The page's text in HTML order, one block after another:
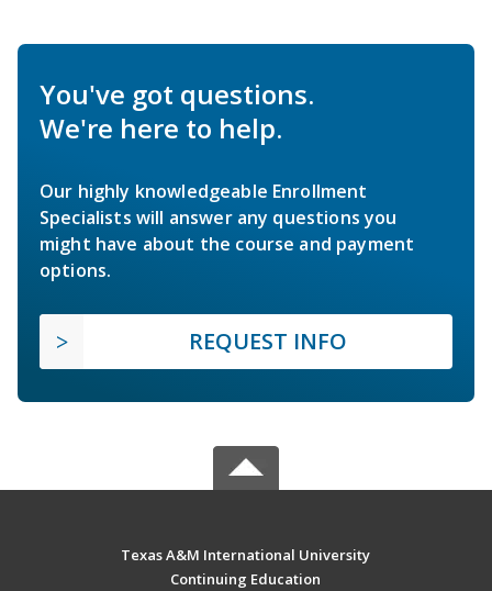
You've got questions.
We're here to help.
Our highly knowledgeable Enrollment
Specialists will answer any questions you
might have about the course and payment
options.
REQUEST INFO
Texas A&M International University
Continuing Education